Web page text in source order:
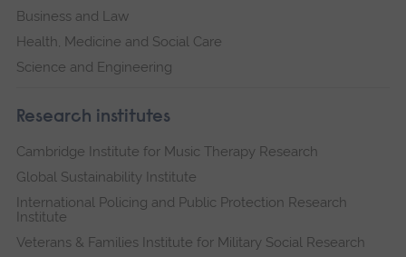
Business and Law
Health, Medicine and Social Care
Science and Engineering
Research institutes
Cambridge Institute for Music Therapy Research
Global Sustainability Institute
International Policing and Public Protection Research
Institute
Veterans & Families Institute for Military Social Research